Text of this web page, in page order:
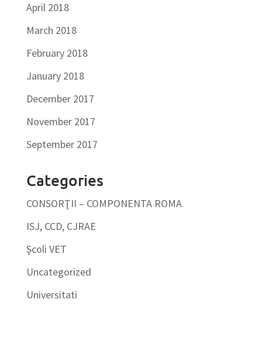
April 2018
March 2018
February 2018
January 2018
December 2017
November 2017
September 2017
Categories
CONSORŢII – COMPONENTA ROMA
ISJ, CCD, CJRAE
Şcoli VET
Uncategorized
Universitati